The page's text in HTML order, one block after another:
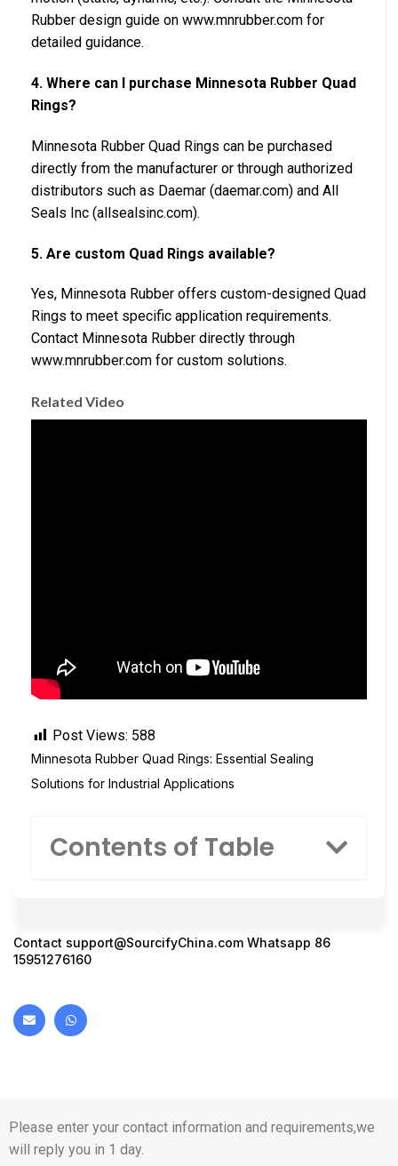
Rubber design guide on www.mnrubber.com for
detailed guidance.
4. Where can I purchase Minnesota Rubber Quad
Rings?
Minnesota Rubber Quad Rings can be purchased
directly from the manufacturer or through authorized
distributors such as Daemar (daemar.com) and All
Seals Inc (allsealsinc.com).
5. Are custom Quad Rings available?
Yes, Minnesota Rubber offers custom-designed Quad
Rings to meet specific application requirements.
Contact Minnesota Rubber directly through
www.mnrubber.com for custom solutions.
Related Video
Post Views: 588
Minnesota Rubber Quad Rings: Essential Sealing
Solutions for Industrial Applications
Contents of Table
Contact support@SourcifyChina.com Whatsapp 86
15951276160
Please enter your contact information and requirements,we
will reply you in 1 day.